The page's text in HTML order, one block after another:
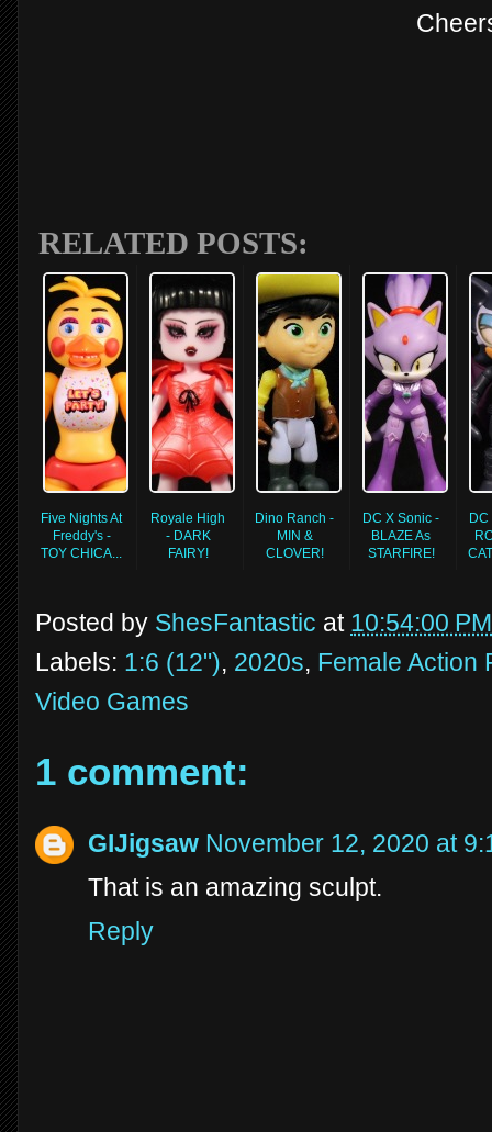
RELATED POSTS:
Five Nights At
Freddy's -
TOY CHICA...
Royale High
- DARK
FAIRY!
Dino Ranch -
MIN &
CLOVER!
DC X Sonic -
BLAZE As
STARFIRE!
Posted by ShesFantastic at 10:54:00 PM
Labels: 1:6 (12"), 2020s, Female Action
Video Games
1 comment:
GIJigsaw November 12, 2020 at
That is an amazing sculpt.
Reply